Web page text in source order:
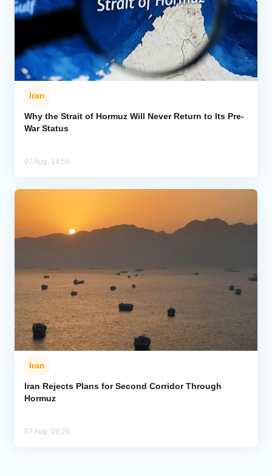
Iran
Why the Strait of Hormuz Will Never Return to Its Pre-
War Status
07 Aug, 14:55
Iran
Iran Rejects Plans for Second Corridor Through
Hormuz
07 Aug, 09:29